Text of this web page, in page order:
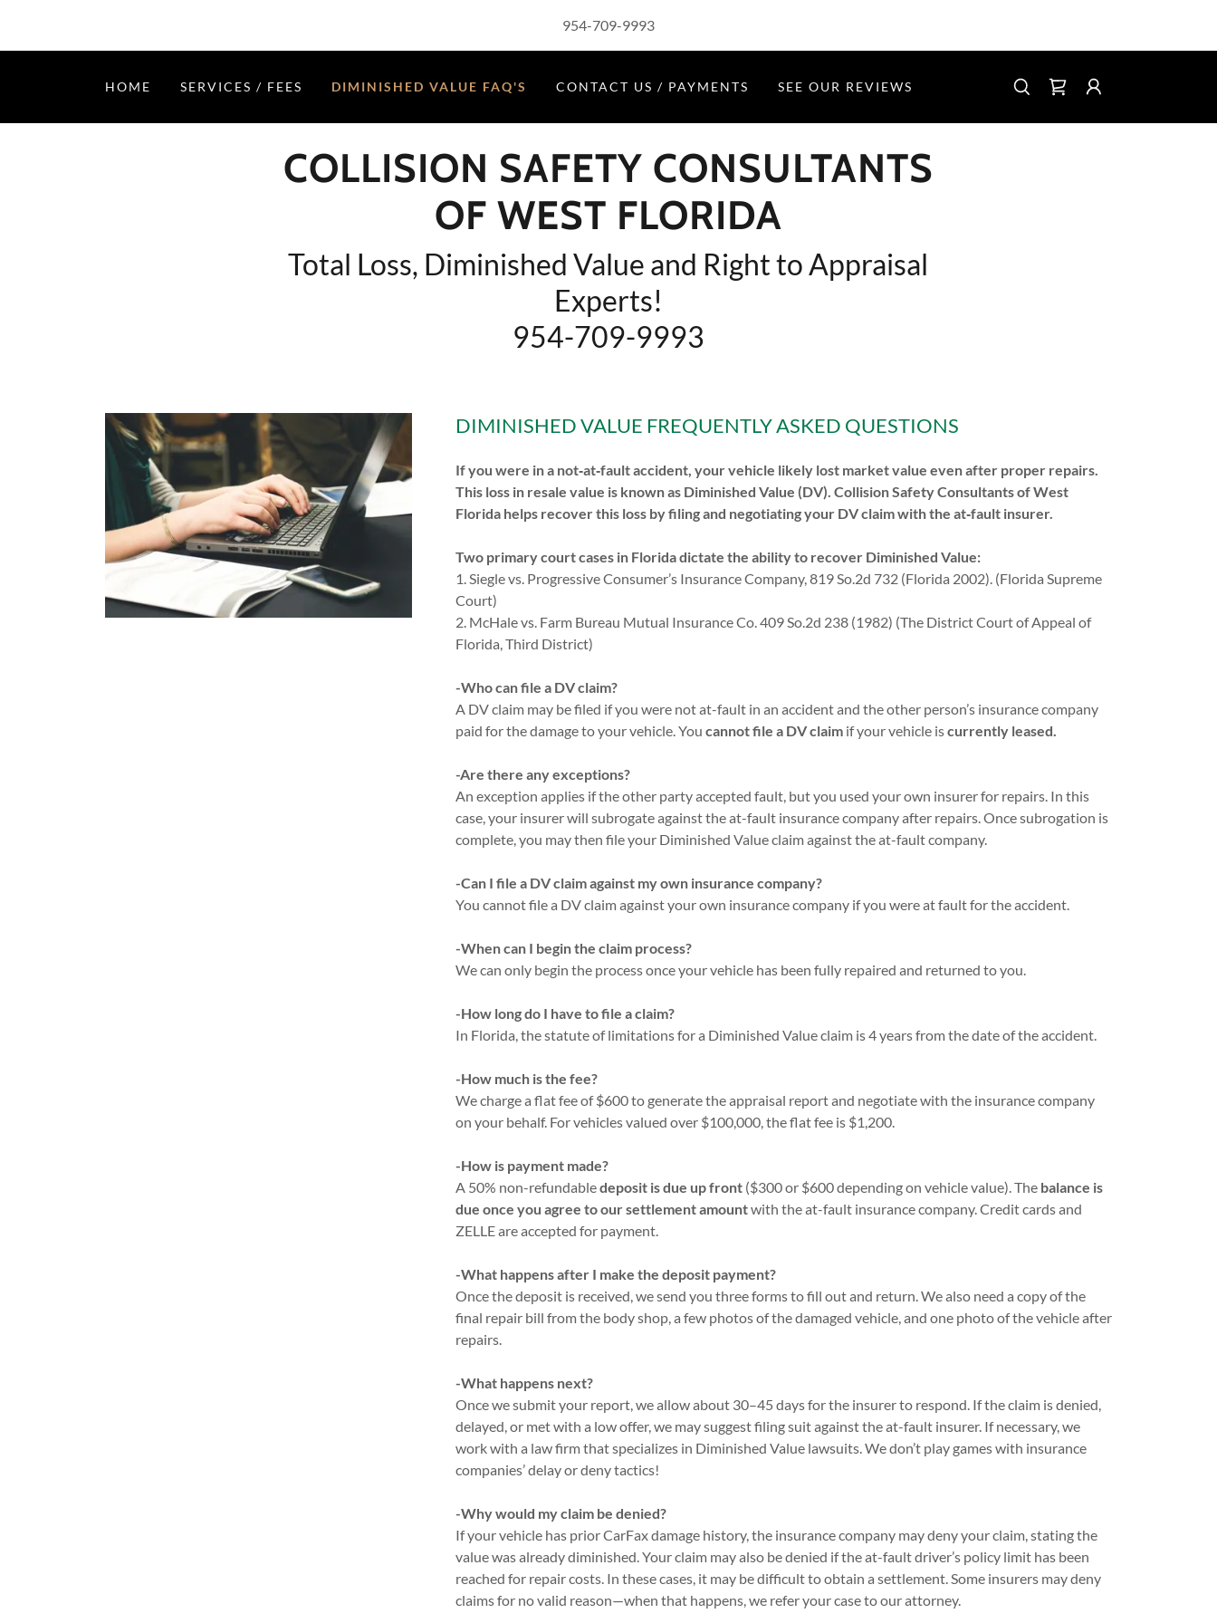
954-709-9993
HOME SERVICES / FEES DIMINISHED VALUE FAQ'S CONTACT US / PAYMENTS SEE OUR REVIEWS
COLLISION SAFETY CONSULTANTS
OF WEST FLORIDA
Total Loss, Diminished Value and Right to Appraisal
Experts!
954-709-9993
DIMINISHED VALUE FREQUENTLY ASKED QUESTIONS
If you were in a not‑at‑fault accident, your vehicle likely lost market value even after proper repairs.
This loss in resale value is known as Diminished Value (DV). Collision Safety Consultants of West
Florida helps recover this loss by filing and negotiating your DV claim with the at‑fault insurer.
Two primary court cases in Florida dictate the ability to recover Diminished Value:
1. Siegle vs. Progressive Consumer’s Insurance Company, 819 So.2d 732 (Florida 2002). (Florida Supreme
Court)
2. McHale vs. Farm Bureau Mutual Insurance Co. 409 So.2d 238 (1982) (The District Court of Appeal of
Florida, Third District)
-Who can file a DV claim?
A DV claim may be filed if you were not at-fault in an accident and the other person’s insurance company
paid for the damage to your vehicle. You cannot file a DV claimif your vehicle iscurrently leased.
-Are there any exceptions?
An exception applies if the other party accepted fault, but you used your own insurer for repairs. In this
case, your insurer will subrogate against the at-fault insurance company after repairs. Once subrogation is
complete, you may then file your Diminished Value claim against the at-fault company.
-Can I file a DV claim against my own insurance company?
You cannot file a DV claim against your own insurance company if you were at fault for the accident.
-When can I begin the claim process?
We can only begin the process once your vehicle has been fully repaired and returned to you.
-How long do I have to file a claim?
In Florida, the statute of limitations for a Diminished Value claim is 4 years from the date of the accident.
-How much is the fee?
We charge a flat fee of $600 to generate the appraisal report and negotiate with the insurance company
on your behalf. For vehicles valued over $100,000, the flat fee is $1,200.
-How is payment made?
A 50% non-refundabledeposit is due up front ($300 or $600 depending on vehicle value). The balance is
due once you agree to our settlement amountwith the at-fault insurance company. Credit cards and
ZELLE are accepted for payment.
-What happens after I make the deposit payment?
Once the deposit is received, we send you three forms to fill out and return. We also need a copy of the
final repair bill from the body shop, a few photos of the damaged vehicle, and one photo of the vehicle after
repairs.
-What happens next?
Once we submit your report, we allow about 30–45 days for the insurer to respond. If the claim is denied,
delayed, or met with a low offer, we may suggest filing suit against the at-fault insurer. If necessary, we
work with a law firm that specializes in Diminished Value lawsuits. We don’t play games with insurance
companies’ delay or deny tactics!
-Why would my claim be denied?
If your vehicle has prior CarFax damage history, the insurance company may deny your claim, stating the
value was already diminished. Your claim may also be denied if the at-fault driver’s policy limit has been
reached for repair costs. In these cases, it may be difficult to obtain a settlement. Some insurers may deny
claims for no valid reason—when that happens, we refer your case to our attorney.